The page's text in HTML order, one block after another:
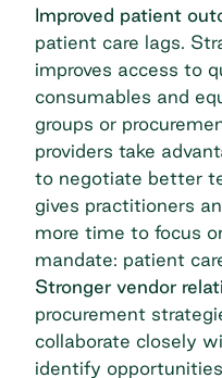
Improved patient
patient care lags.
improves access to
consumables and
groups or
providers take
to negotiate better
gives practitioners
more time to focus
mandate: patient
Stronger vendor
procurement
collaborate closely
identify